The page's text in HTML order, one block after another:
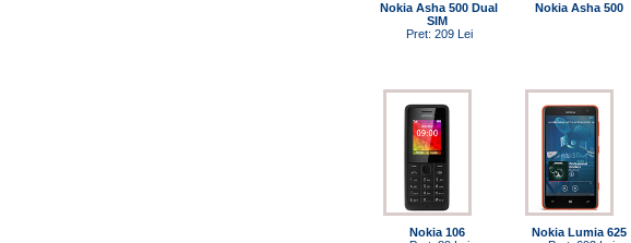
Nokia Asha 500 Dual
SIM
Pret: 209 Lei
Nokia Asha 500
Nokia 106
Nokia Lumia 625